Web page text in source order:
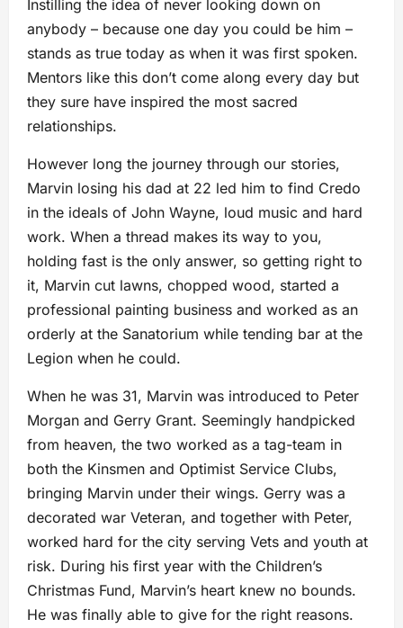
Instilling the idea of never looking down on
anybody – because one day you could be him –
stands as true today as when it was first spoken.
Mentors like this don’t come along every day but
they sure have inspired the most sacred
relationships.
However long the journey through our stories,
Marvin losing his dad at 22 led him to find Credo
in the ideals of John Wayne, loud music and hard
work. When a thread makes its way to you,
holding fast is the only answer, so getting right to
it, Marvin cut lawns, chopped wood, started a
professional painting business and worked as an
orderly at the Sanatorium while tending bar at the
Legion when he could.
When he was 31, Marvin was introduced to Peter
Morgan and Gerry Grant. Seemingly handpicked
from heaven, the two worked as a tag-team in
both the Kinsmen and Optimist Service Clubs,
bringing Marvin under their wings. Gerry was a
decorated war Veteran, and together with Peter,
worked hard for the city serving Vets and youth at
risk. During his first year with the Children’s
Christmas Fund, Marvin’s heart knew no bounds.
He was finally able to give for the right reasons.